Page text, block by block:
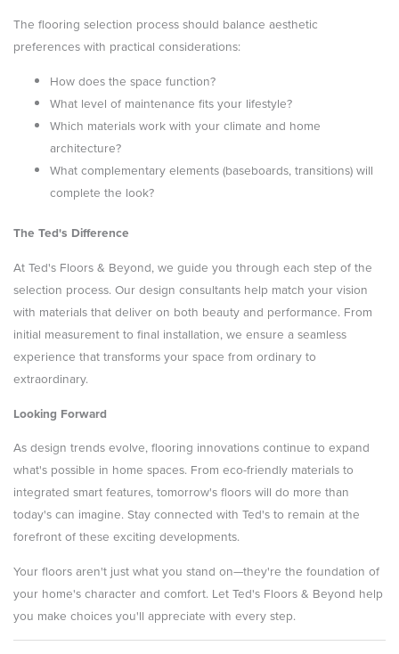
The flooring selection process should balance aesthetic
preferences with practical considerations:
How does the space function?
What level of maintenance fits your lifestyle?
Which materials work with your climate and home
architecture?
What complementary elements (baseboards, transitions) will
complete the look?
The Ted's Difference
At Ted's Floors & Beyond, we guide you through each step of the
selection process. Our design consultants help match your vision
with materials that deliver on both beauty and performance. From
initial measurement to final installation, we ensure a seamless
experience that transforms your space from ordinary to
extraordinary.
Looking Forward
As design trends evolve, flooring innovations continue to expand
what's possible in home spaces. From eco-friendly materials to
integrated smart features, tomorrow's floors will do more than
today's can imagine. Stay connected with Ted's to remain at the
forefront of these exciting developments.
Your floors aren't just what you stand on—they're the foundation of
your home's character and comfort. Let Ted's Floors & Beyond help
you make choices you'll appreciate with every step.